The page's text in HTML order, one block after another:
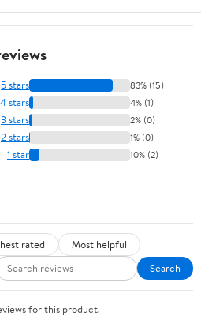
5 stars 83% (15)
4 stars 4% (1)
3 stars 2% (0)
2 stars 1% (0)
1 star 10% (2)
rated
Most helpful
Search
for this product.